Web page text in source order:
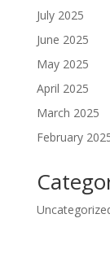
July 2025
June 2025
May 2025
April 2025
March 2025
February